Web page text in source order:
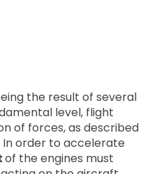
the result of several
level, flight
of forces, as described
In order to accelerate
of the engines must